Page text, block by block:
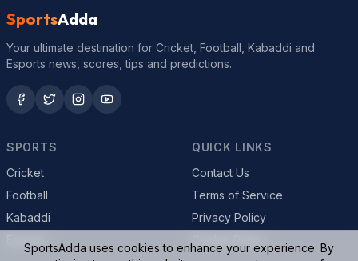
SportsAdda
Your ultimate destination for Cricket, Football, Kabaddi and
Esports news, scores, tips and predictions.
SPORTS
Cricket
Football
Kabaddi
QUICK LINKS
Contact Us
Terms of Service
Privacy Policy
SportsAdda uses cookies to enhance your experience. By